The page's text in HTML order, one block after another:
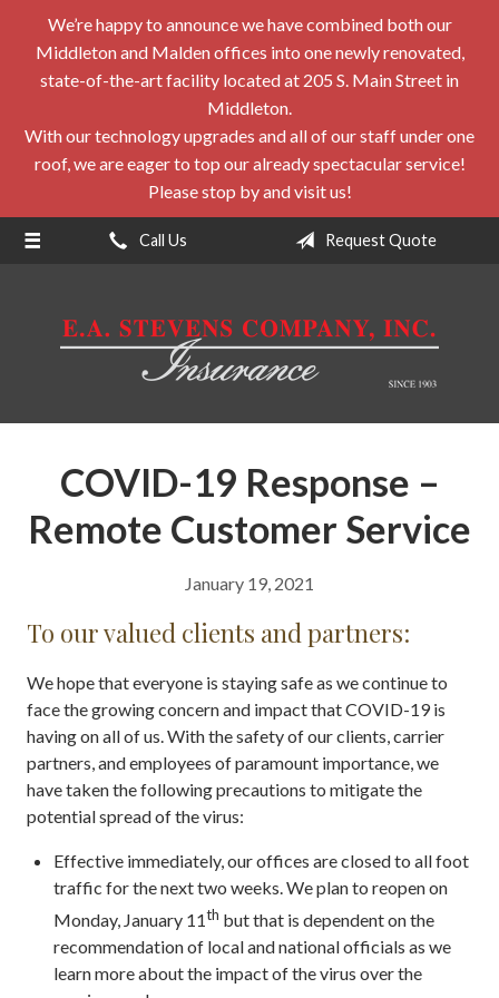
We’re happy to announce we have combined both our
Middleton and Malden offices into one newly renovated,
state-of-the-art facility located at 205 S. Main Street in
Middleton.
With our technology upgrades and all of our staff under one
roof, we are eager to top our already spectacular service!
Please stop by and visit us!
Call Us Request Quote
COVID-19 Response –
Remote Customer Service
January 19, 2021
To our valued clients and partners:
We hope that everyone is staying safe as we continue to
face the growing concern and impact that COVID-19 is
having on all of us. With the safety of our clients, carrier
partners, and employees of paramount importance, we
have taken the following precautions to mitigate the
potential spread of the virus:
Effective immediately, our offices are closed to all foot
traffic for the next two weeks. We plan to reopen on
Monday, January 11th but that is dependent on the
recommendation of local and national officials as we
learn more about the impact of the virus over the
About Us
Request a Quote
Service
Blog